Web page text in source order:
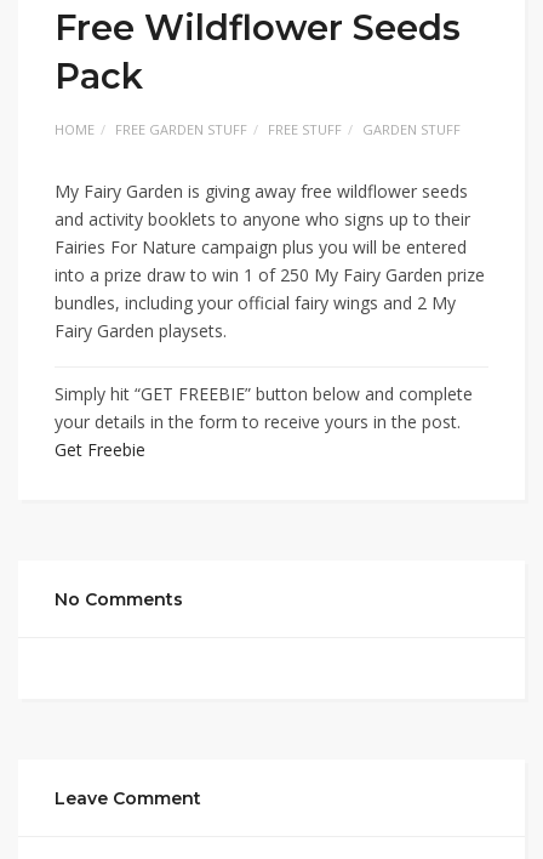
Free Wildflower Seeds
Pack
HOME FREE GARDEN STUFF FREE STUFF GARDEN STUFF
My Fairy Garden is giving away free wildflower seeds
and activity booklets to anyone who signs up to their
Fairies For Nature campaign plus you will be entered
into a prize draw to win 1 of 250 My Fairy Garden prize
bundles, including your official fairy wings and 2 My
Fairy Garden playsets.
Simply hit “GET FREEBIE” button below and complete
your details in the form to receive yours in the post.
Get Freebie
No Comments
Leave Comment